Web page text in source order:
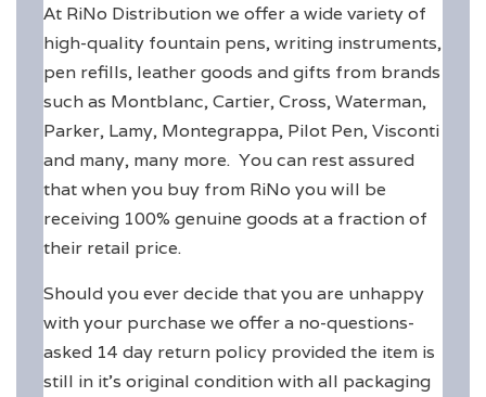
At RiNo Distribution we offer a wide variety of
high-quality fountain pens, writing instruments,
pen refills, leather goods and gifts from brands
such as Montblanc, Cartier, Cross, Waterman,
Parker, Lamy, Montegrappa, Pilot Pen, Visconti
and many, many more. You can rest assured
that when you buy from RiNo you will be
receiving 100% genuine goods at a fraction of
their retail price.
Should you ever decide that you are unhappy
with your purchase we offer a no-questions-
asked 14 day return policy provided the item is
still in it's original condition with all packaging